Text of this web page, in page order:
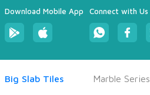
Download Mobile App Connect with Us
Big Slab Tiles Marble Series